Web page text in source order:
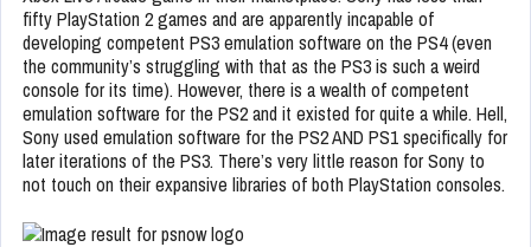
fifty PlayStation 2 games and are apparently incapable of
developing competent PS3 emulation software on the PS4 (even
the community’s struggling with that as the PS3 is such a weird
console for its time). However, there is a wealth of competent
emulation software for the PS2 and it existed for quite a while. Hell,
Sony used emulation software for the PS2 AND PS1 specifically for
later iterations of the PS3. There’s very little reason for Sony to
not touch on their expansive libraries of both PlayStation consoles.